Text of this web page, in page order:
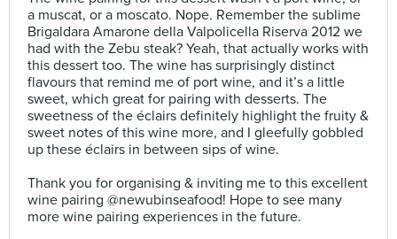
a muscat, or a moscato. Nope. Remember the sublime
Brigaldara Amarone della Valpolicella Riserva 2012 we
had with the Zebu steak? Yeah, that actually works with
this dessert too. The wine has surprisingly distinct
flavours that remind me of port wine, and it’s a little
sweet, which great for pairing with desserts. The
sweetness of the éclairs definitely highlight the fruity &
sweet notes of this wine more, and I gleefully gobbled
up these éclairs in between sips of wine. ⠀
Thank you for organising & inviting me to this excellent
wine pairing @newubinseafood! Hope to see many
more wine pairing experiences in the future.